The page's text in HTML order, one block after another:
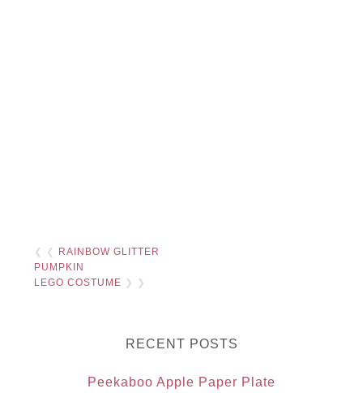
❮ ❮
RAINBOW GLITTER
PUMPKIN
LEGO COSTUME ❯ ❯
RECENT POSTS
Peekaboo Apple Paper Plate